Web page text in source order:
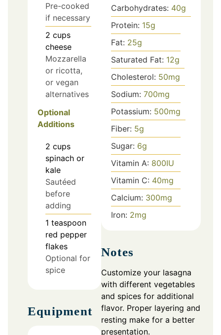
Pre-cooked
if necessary
2 cups
cheese
Mozzarella
or ricotta,
or vegan
alternatives
Optional
Additions
2 cups
spinach or
kale
Sautéed
before
adding
1 teaspoon
red pepper
flakes
Optional for
spice
Equipment
Carbohydrates: 40g
Protein: 15g
Fat: 25g
Saturated Fat: 12g
Cholesterol: 50mg
Sodium: 700mg
Potassium: 500mg
Fiber: 5g
Sugar: 6g
Vitamin A: 800IU
Vitamin C: 40mg
Calcium: 300mg
Iron: 2mg
Notes
Customize your lasagna
with different vegetables
and spices for additional
flavor. Proper layering and
resting make for a better
presentation.